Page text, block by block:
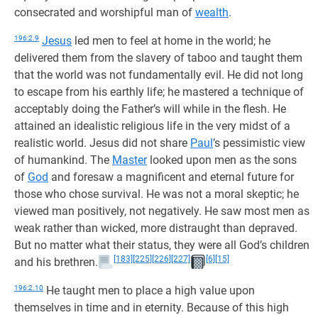
consecrated and worshipful man of wealth.
196:2.9 Jesus led men to feel at home in the world; he
delivered them from the slavery of taboo and taught them
that the world was not fundamentally evil. He did not long
to escape from his earthly life; he mastered a technique of
acceptably doing the Father’s will while in the flesh. He
attained an idealistic religious life in the very midst of a
realistic world. Jesus did not share Paul’s pessimistic view
of humankind. The Masterlooked upon men as the sons
of God and foresaw a magnificent and eternal future for
those who chose survival. He was not a moral skeptic; he
viewed man positively, not negatively. He saw most men as
weak rather than wicked, more distraught than depraved.
But no matter what their status, they were all God’s children
and his brethren.
[183] [225] [226] [227] [6] [15]
196:2.10 He taught men to place a high value upon
themselves in time and in eternity. Because of this high